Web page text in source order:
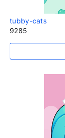
tubby-cats
9285